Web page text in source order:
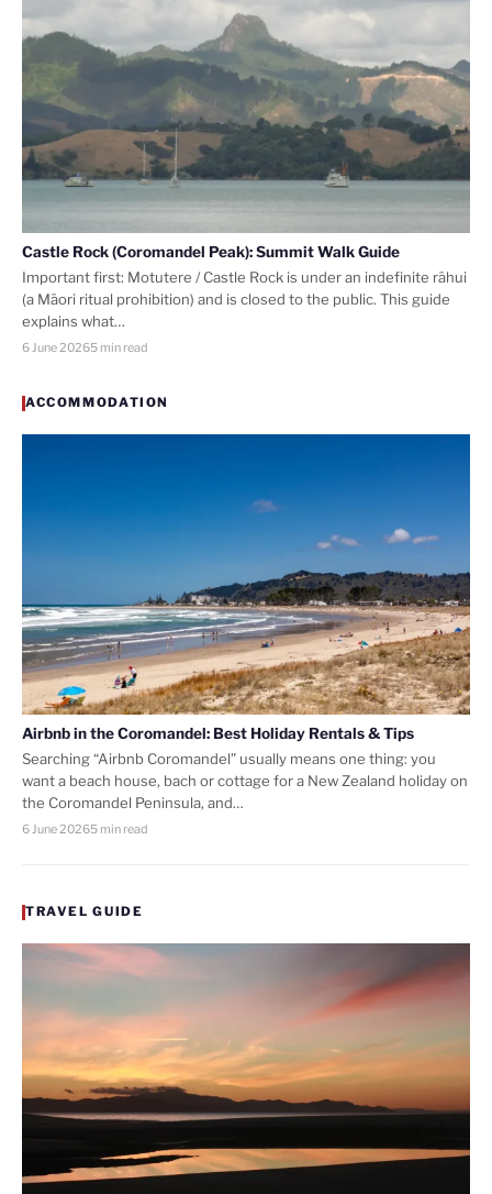
Castle Rock (Coromandel Peak): Summit Walk Guide
Important first: Motutere / Castle Rock is under an indefinite rāhui
(a Māori ritual prohibition) and is closed to the public. This guide
explains what…
6 June 20265 min read
ACCOMMODATION
Airbnb in the Coromandel: Best Holiday Rentals & Tips
Searching “Airbnb Coromandel” usually means one thing: you
want a beach house, bach or cottage for a New Zealand holiday on
the Coromandel Peninsula, and…
6 June 20265 min read
TRAVEL GUIDE